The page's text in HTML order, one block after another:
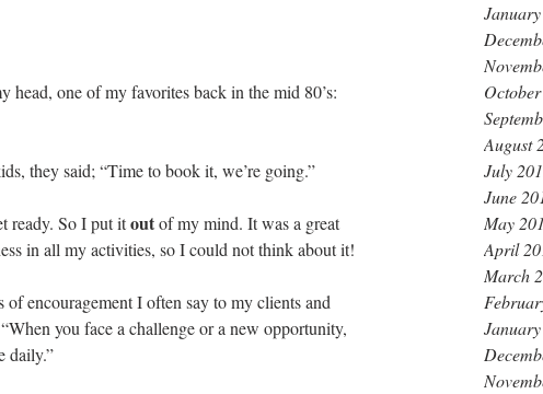
August
July
June
May
April
March
head, one of my favorites back in the mid 80’s:
they said; “Time to book it, we’re going.”
ready. So I put it out of my mind. It was a great
in all my activities, so I could not think about it!
of encouragement I often say to my clients and
you face a challenge or a new opportunity,
daily.”